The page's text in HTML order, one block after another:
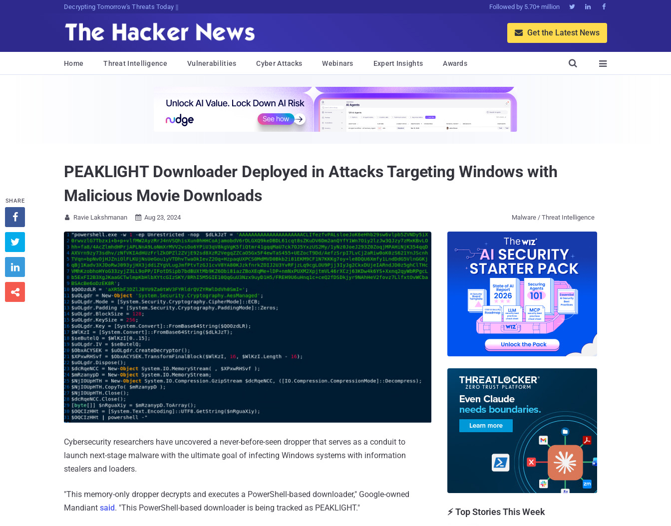
Decrypting Tomorrow's Threats Today Followed by 5.70+ million   
 Get the Latest News
Home Threat Intelligence Vulnerabilities Cyber Attacks Webinars Expert Insights Awards 

PEAKLIGHT Downloader Deployed in Attacks Targeting Windows with
Malicious Movie Downloads
 Ravie Lakshmanan  Aug 23, 2024 Malware / Threat Intelligence
Cybersecurity researchers have uncovered a never-before-seen dropper that serves as a conduit to
launch next-stage malware with the ultimate goal of infecting Windows systems with information
stealers and loaders.
"This memory-only dropper decrypts and executes a PowerShell-based downloader," Google-owned
Mandiant said. "This PowerShell-based downloader is being tracked as PEAKLIGHT."
SHARE




⚡ Top Stories This Week